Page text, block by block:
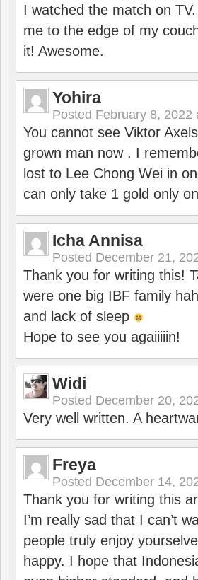
I watched the match on
me to the edge of my
it! Awesome.
Yohira
Posted February 8, 2022
You cannot see Viktor
grown man now . I
lost to Lee Chong Wei in
can only take 1 gold only
Icha Annisa
Posted December 21,
Thank you for writing this!
were one big IBF family
and lack of sleep
Hope to see you agaiiiiin!
Widi
Posted December 20,
Very well written. A
Freya
Posted December 14,
Thank you for writing this
I’m really sad that I can’t
people truly enjoy
happy. I hope that